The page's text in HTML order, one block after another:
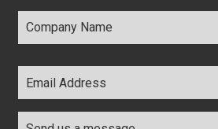
Company
Name *
Email
Address *